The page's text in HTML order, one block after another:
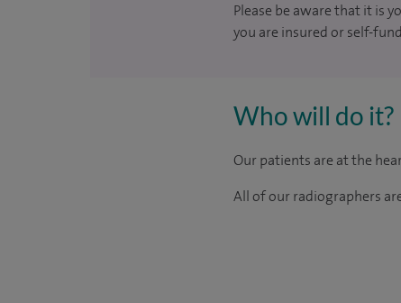
Please be aware that it is
you are insured or self-
Who will do it?
Our patients are at the
All of our radiographers